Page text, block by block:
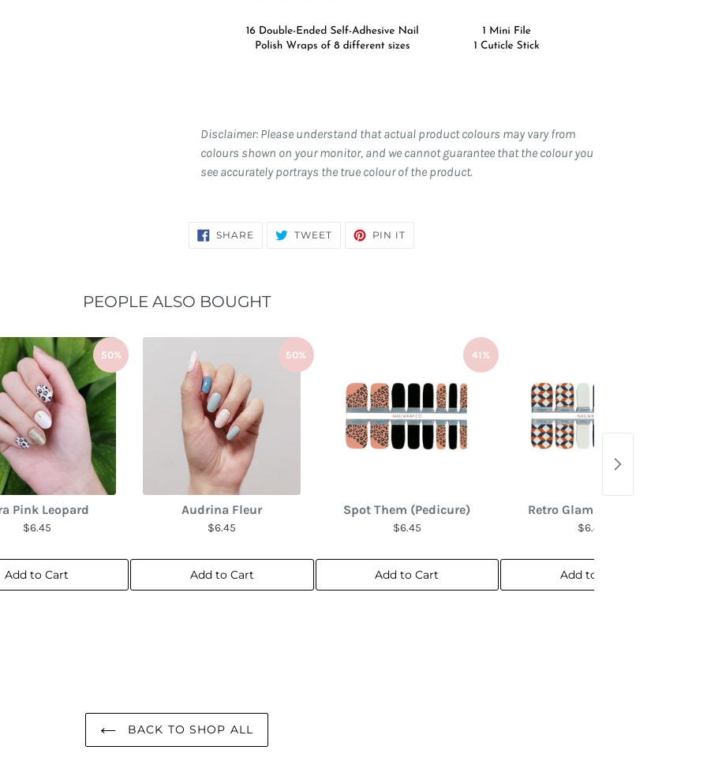
Disclaimer: Please understand that actual product colours may vary from
colours shown on your monitor, and we cannot guarantee that the colour you
see accurately portrays the true colour of the product.
SHARE SHARE
ON
TWEETTWEET PIN IT
PEOPLE ALSO BOUGHT
50%
Pink Leopard
$6.45
Add to Cart
50%
Audrina Fleur
$6.45
Add to Cart
41%
Spot Them (Pedicure)
$6.45
Add to Cart
Retro Glam (Pedicure)
$6.45
Add to Cart
BACK TO SHOP ALL